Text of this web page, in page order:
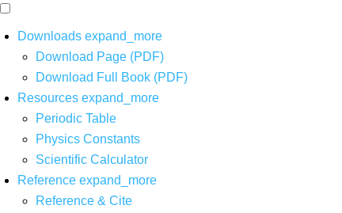
Downloads expand_more
Download Page (PDF)
Download Full Book (PDF)
Resources expand_more
Periodic Table
Physics Constants
Scientific Calculator
Reference expand_more
Reference & Cite